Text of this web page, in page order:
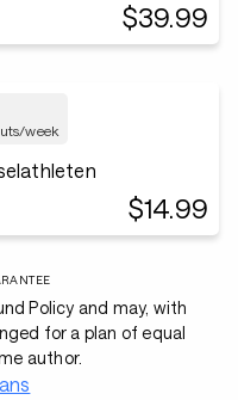
$39.99
week
$14.99
Policy and may, with
for a plan of equal
author.